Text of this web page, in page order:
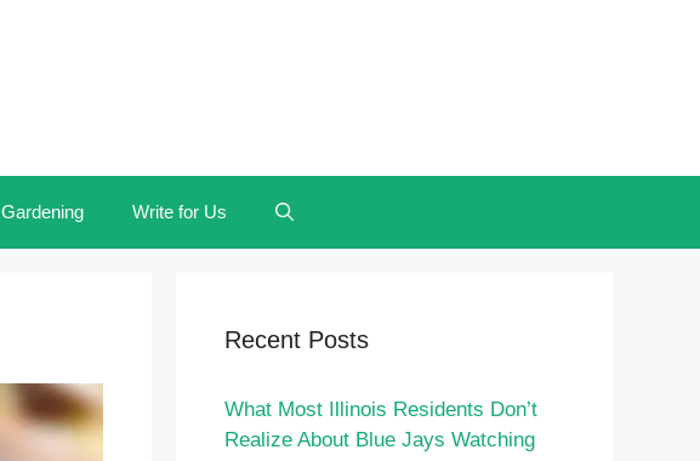
Gardening Write for Us
Recent Posts
What Most Illinois Residents Don’t
Realize About Blue Jays Watching